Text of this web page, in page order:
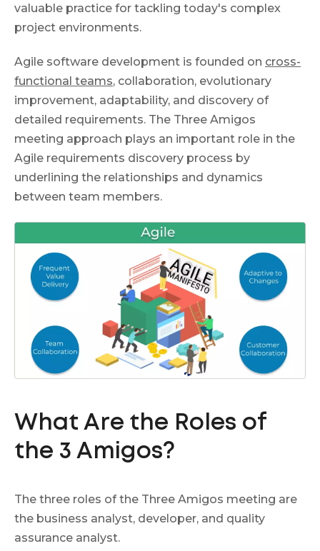
valuable practice for tackling today's complex
project environments.
Agile software development is founded on cross-
functional teams, collaboration, evolutionary
improvement, adaptability, and discovery of
detailed requirements. The Three Amigos
meeting approach plays an important role in the
Agile requirements discovery process by
underlining the relationships and dynamics
between team members.
What Are the Roles of
the 3 Amigos?
The three roles of the Three Amigos meeting are
the business analyst, developer, and quality
assurance analyst.